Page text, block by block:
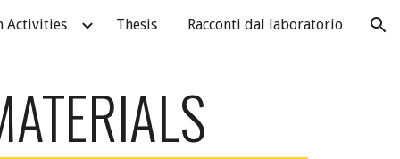
Activities Thesis Racconti dal laboratorio